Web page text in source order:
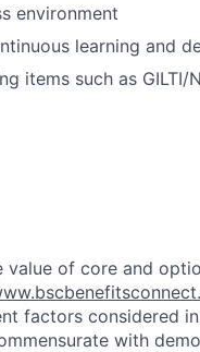
environment
learning and
items such as GILTI/
of core and
factors considered
with